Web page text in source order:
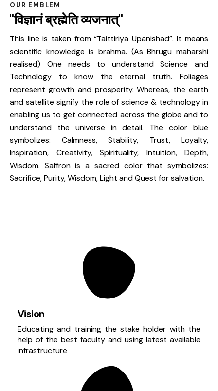
OUR EMBLEM
"विज्ञानं ब्रह्मेति व्यजनात्"
This line is taken from “Taittiriya Upanishad”. It means
scientific knowledge is brahma. (As Bhrugu maharshi
realised) One needs to understand Science and
Technology to know the eternal truth. Foliages
represent growth and prosperity. Whereas, the earth
and satellite signify the role of science & technology in
enabling us to get connected across the globe and to
understand the universe in detail. The color blue
symbolizes: Calmness, Stability, Trust, Loyalty,
Inspiration, Creativity, Spirituality, Intuition, Depth,
Wisdom. Saffron is a sacred color that symbolizes:
Sacrifice, Purity, Wisdom, Light and Quest for salvation.
Vision
Educating and training the stake holder with the
help of the best faculty and using latest available
infrastructure